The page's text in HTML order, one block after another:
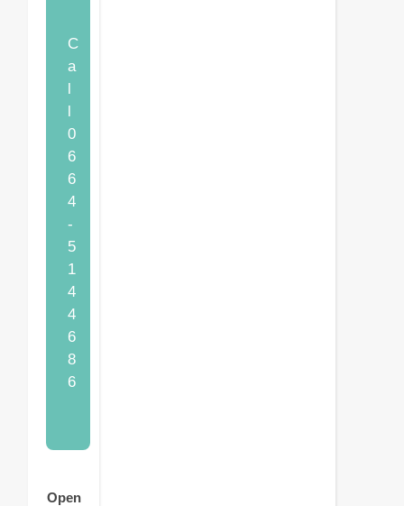
C
a
l
l
0
6
6
4
-
5
1
4
4
6
8
6
Open